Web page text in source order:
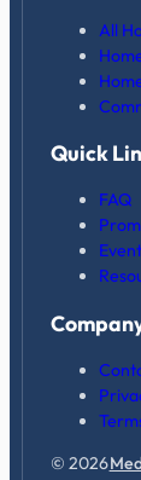
All
Quick
FAQ
© 2026